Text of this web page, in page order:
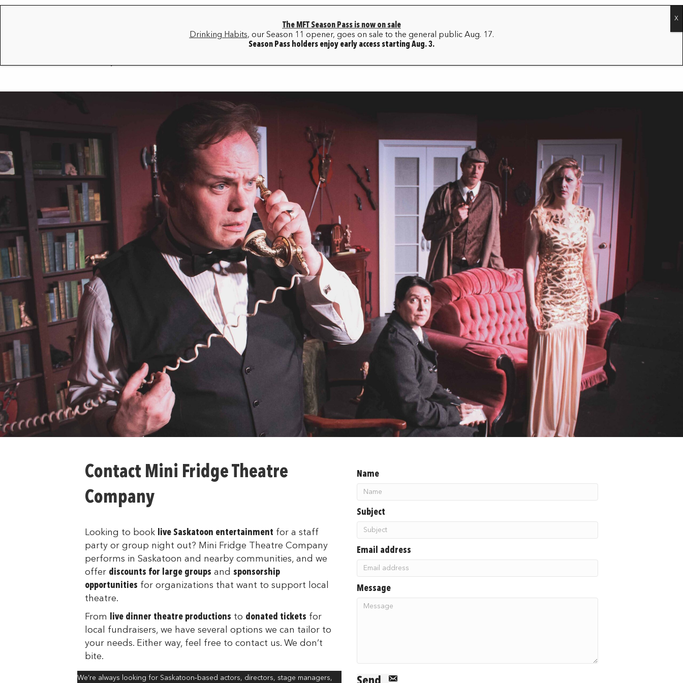
HOME BOX OFFICE MY ACCOUNT FAQ CONTACT
Contact Mini Fridge Theatre
Company
Looking to book live Saskatoon entertainment for a staff
party or group night out? Mini Fridge Theatre Company
performs in Saskatoon and nearby communities, and we
offer discounts for large groups and sponsorship
opportunities for organizations that want to support local
theatre.
From
live dinner theatre productions to donated tickets for
local fundraisers, we have several options we can tailor to
your needs. Either way, feel free to contact us. We don’t
bite.
We’re always looking for Saskatoon‑based actors, directors, stage managers,
Name
Subject
Email address
Message
The MFT Season Pass is now on sale
Drinking Habits, our Season 11 opener, goes on sale to the general public Aug. 17.
Season Pass holders enjoy early access starting Aug. 3.